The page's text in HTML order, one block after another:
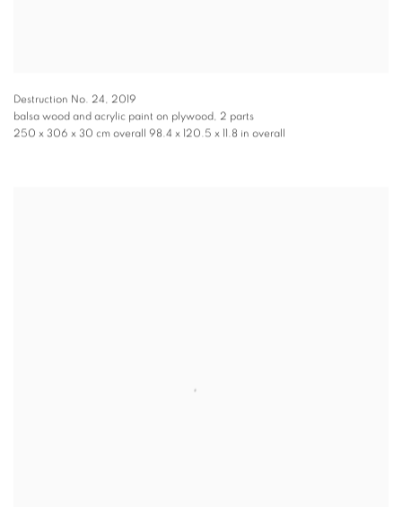
Destruction No. 24, 2019
balsa wood and acrylic paint on plywood, 2 parts
250 x 306 x 30 cm overall 98.4 x 120.5 x 11.8 in overall